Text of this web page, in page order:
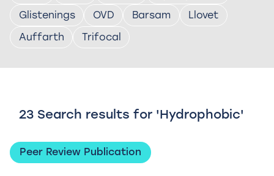
Glistenings
OVD Barsam
Llovet
Auffarth
Trifocal
23 Search results for 'Hydrophobic'
Peer Review Publication